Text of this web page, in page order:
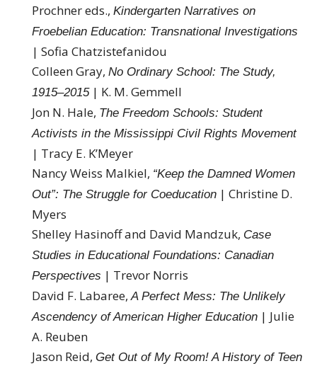
Prochner eds., Kindergarten Narratives on
Froebelian Education: Transnational Investigations
| Sofia Chatzistefanidou
Colleen Gray, No Ordinary School: The Study,
1915–2015| K. M. Gemmell
Jon N. Hale, The Freedom Schools: Student
Activists in the Mississippi Civil Rights Movement
| Tracy E. K’Meyer
Nancy Weiss Malkiel, “Keep the Damned Women
Out”: The Struggle for Coeducation | Christine D.
Myers
Shelley Hasinoff and David Mandzuk, Case
Studies in Educational Foundations: Canadian
Perspectives | Trevor Norris
David F. Labaree,A Perfect Mess: The Unlikely
Ascendency of American Higher Education | Julie
A. Reuben
Jason Reid, Get Out of My Room! A History of Teen